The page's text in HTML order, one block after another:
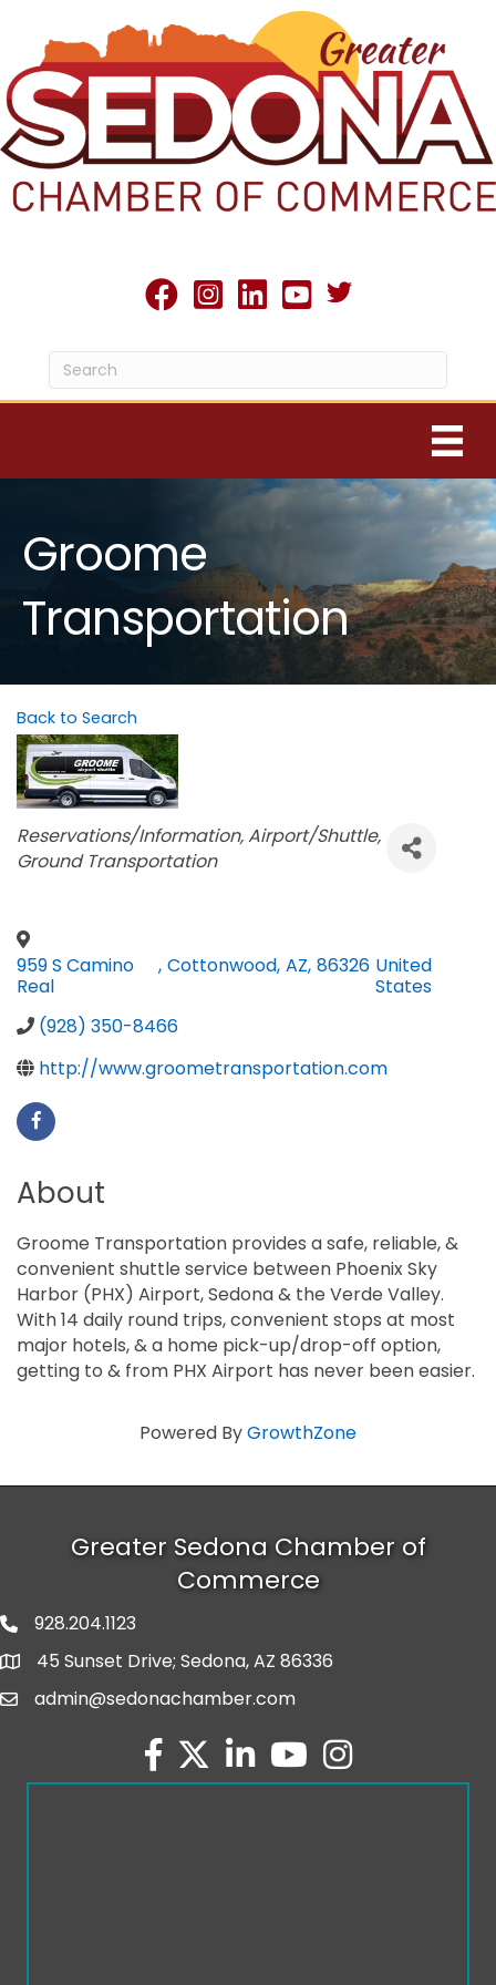
facebookInstagram
linked inyoutubeTwitter X icon
Groome
Transportation
Back to Search
Categories
Reservations/Information Airport/Shuttle
Ground Transportation
959 S Camino
Real
, Cottonwood, AZ, 86326 United
States
(928) 350-8466
http://www.groometransportation.com
About
Groome Transportation provides a safe, reliable, &
convenient shuttle service between Phoenix Sky
Harbor (PHX) Airport, Sedona & the Verde Valley.
With 14 daily round trips, convenient stops at most
major hotels, & a home pick-up/drop-off option,
getting to & from PHX Airport has never been easier.
Powered ByGrowthZone
Greater Sedona Chamber of
Commerce
phone number
928.204.1123
map and address
45 Sunset Drive; Sedona, AZ 86336
emailadmin@sedonachamber.com
facebook
twitterlinked inyoutubeInstagram